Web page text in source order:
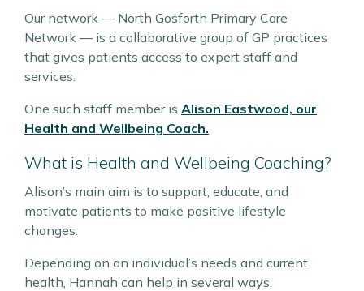
Our network — North Gosforth Primary Care
Network — is a collaborative group of GP practices
that gives patients access to expert staff and
services.
One such staff member is Alison Eastwood, our
Health and Wellbeing Coach.
What is Health and Wellbeing Coaching?
Alison’s main aim is to support, educate, and
motivate patients to make positive lifestyle
changes.
Depending on an individual’s needs and current
health, Hannah can help in several ways.